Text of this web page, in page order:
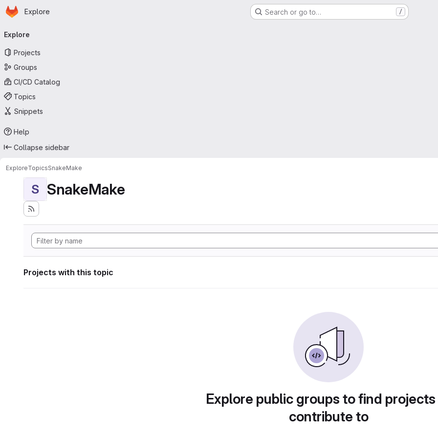
Skip to main content
Homepage
Explore Search or go to… /
navigation
Explore
Projects
Groups
CI/CD Catalog
Topics
Snippets
Help
Collapse sidebar
ExploreTopicsSnakeMake
S SnakeMake
Projects with this topic
Explore public groups to find
contribute to